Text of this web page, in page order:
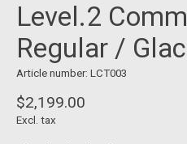
Level.2
Regular /
Article number: LCT003
$2,199.00
Excl. tax